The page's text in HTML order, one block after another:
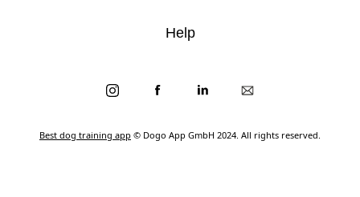
Best dog training app © Dogo App GmbH 2024. All rights reserved.
Help